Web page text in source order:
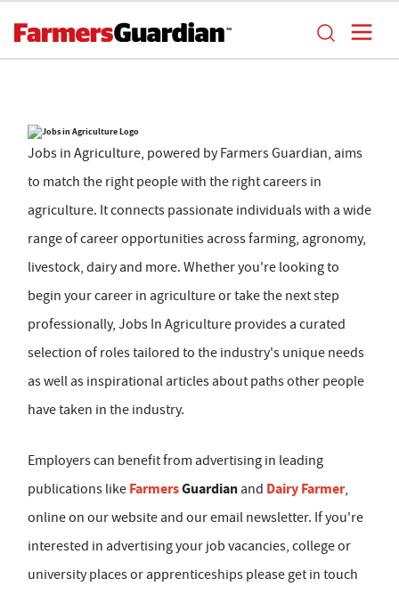
Jobs in Agriculture, powered by Farmers Guardian, aims
to match the right people with the right careers in
agriculture. It connects passionate individuals with a wide
range of career opportunities across farming, agronomy,
livestock, dairy and more. Whether you're looking to
begin your career in agriculture or take the next step
professionally, Jobs In Agriculture provides a curated
selection of roles tailored to the industry's unique needs
as well as inspirational articles about paths other people
have taken in the industry.
Employers can benefit from advertising in leading
publications like FarmersGuardian and Dairy Farmer,
online on our website and our email newsletter. If you're
interested in advertising your job vacancies, college or
university places or apprenticeships please get in touch